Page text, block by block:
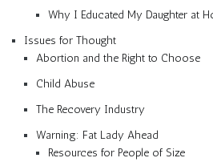
Why I Educated My Daughter at
Issues for Thought
Abortion and the Right to Choose
Child Abuse
The Recovery Industry
Warning: Fat Lady Ahead
Resources for People of Size